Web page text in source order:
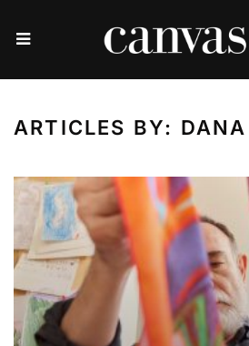
ARTICLES BY: